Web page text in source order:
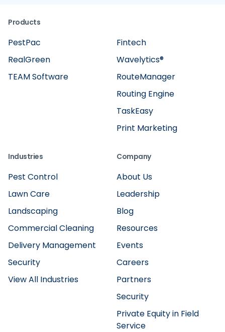
Products
Fintech
RealGreen
Wavelytics®
TaskEasy
TEAM Software
Routing Engine
RouteManager
Print Marketing
PestPac
Industries
Pest Control
Lawn Care
Landscaping
Commercial Cleaning
Delivery Management
Security
View All Industries
Company
About Us
Leadership
Blog
Resources
Events
Careers
Partners
Security
Private Equity in Field
Service